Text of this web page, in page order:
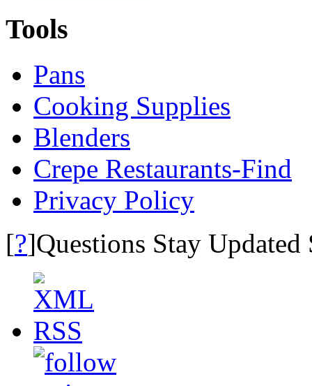
Tools
Pans
Cooking Supplies
Blenders
Crepe Restaurants-Find
Privacy Policy
[?]Questions Stay